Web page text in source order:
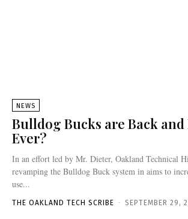
NEWS
Bulldog Bucks are Back
Ever?
In an effort led by Mr. Dieter, Oakland Technical
revamping the Bulldog Buck system in aims to
use...
THE OAKLAND TECH SCRIBE - SEPTEMBER 29,